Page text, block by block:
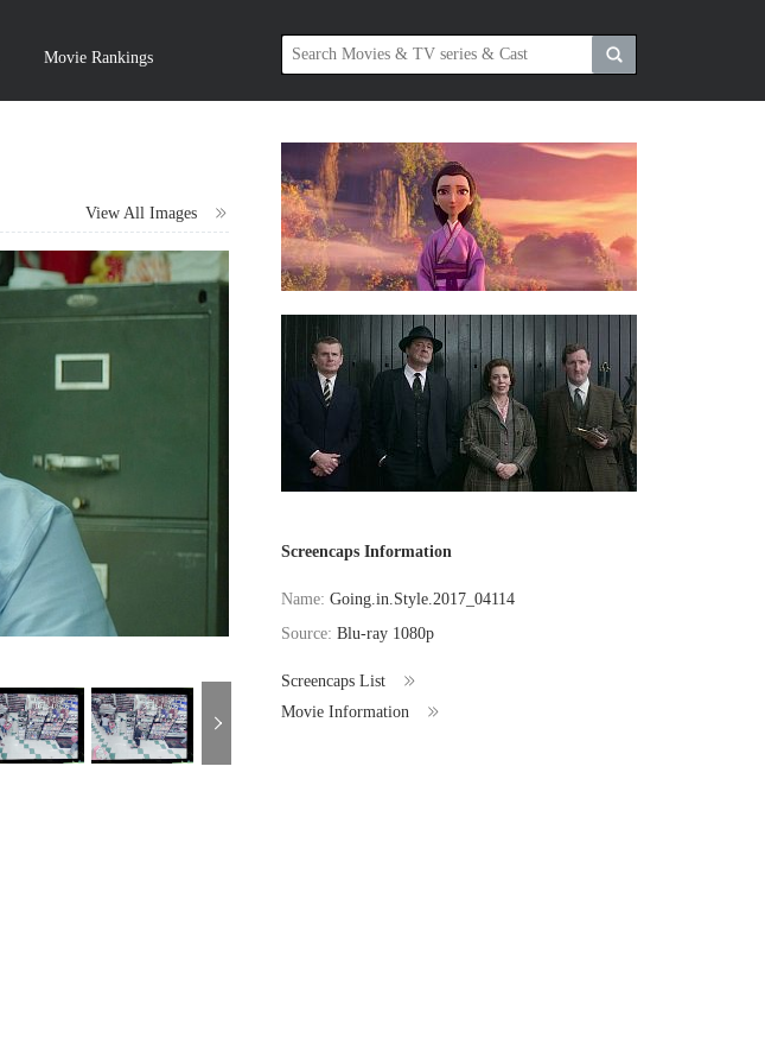
Movie Rankings
View All Images
Screencaps Information
Name:Going.in.Style.2017_04114
Source:Blu-ray 1080p
Screencaps List
Movie Information